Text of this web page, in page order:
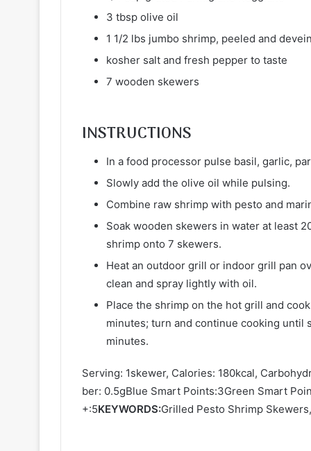
3 tbsp olive oil
1 1/2 lbs jumbo shrimp, peeled and
kosher salt and fresh pepper to taste
7 wooden skewers
INSTRUCTIONS
In a food processor pulse basil, garlic,
Slowly add the olive oil while pulsing.
Combine raw shrimp with pesto and
Soak wooden skewers in water at least
shrimp onto 7 skewers.
Heat an outdoor grill or indoor grill pan
clean and spray lightly with oil.
Place the shrimp on the hot grill and
minutes; turn and continue cooking until
minutes.
Serving: 1skewer, Calories: 180kcal,
ber: 0.5gBlue Smart Points:3Green Smart
+:5KEYWORDS:Grilled Pesto Shrimp